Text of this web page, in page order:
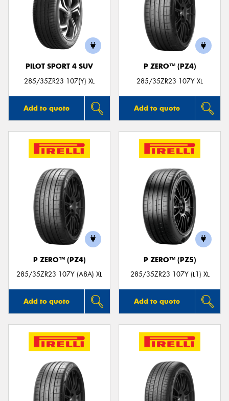
PILOT SPORT 4 SUV
285/35ZR23 107(Y) XL
Add to quote
P ZERO™ (PZ4)
285/35ZR23 107Y XL
Add to quote
P ZERO™ (PZ4)
285/35ZR23 107Y (A8A) XL
Add to quote
P ZERO™ (PZ5)
285/35ZR23 107Y (L1) XL
Add to quote
Send